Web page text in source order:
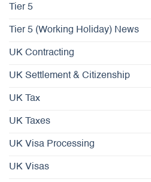
Tier 5
Tier 5 (Working Holiday) News
UK Contracting
UK Settlement & Citizenship
UK Tax
UK Taxes
UK Visa Processing
UK Visas